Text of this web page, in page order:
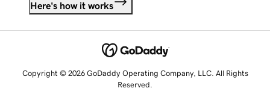
Here's how it works
Copyright © 2026 GoDaddy Operating Company, LLC. All Rights
Reserved.